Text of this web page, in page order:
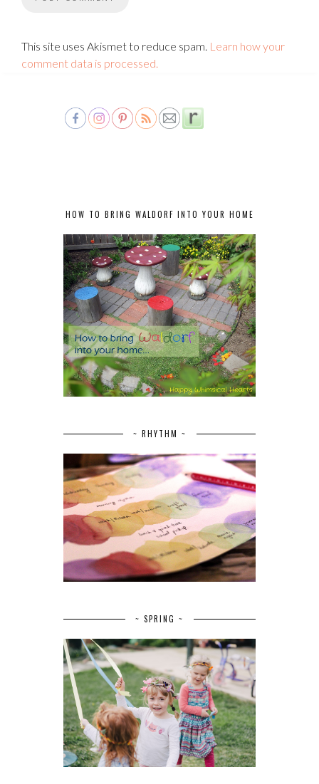
This site uses Akismet to reduce spam. Learn how your
comment data is processed.
HOW TO BRING WALDORF INTO YOUR HOME
~ RHYTHM ~
~ SPRING ~